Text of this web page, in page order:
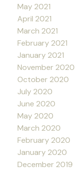
May 2021
April 2021
March 2021
February 2021
January 2021
November 2020
October 2020
July 2020
June 2020
May 2020
March 2020
February 2020
January 2020
December 2019